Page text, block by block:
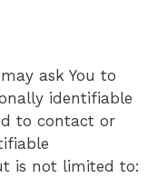
ask You to
identifiable
to contact or
is not limited to: